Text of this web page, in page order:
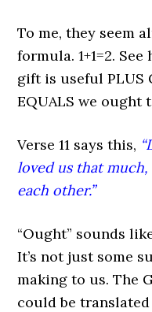
To me, they seem
formula. 1+1=2.
gift is useful PLUS
EQUALS we ought
Verse 11 says this,
loved us that
each other.”
“Ought” sounds
It’s not just some
making to us. The
could be translated